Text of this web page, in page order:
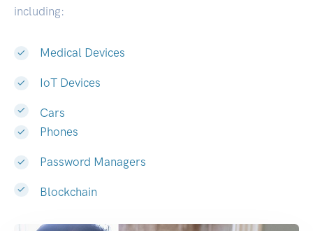
including:
Medical Devices
IoT Devices
Cars
Phones
Password Managers
Blockchain